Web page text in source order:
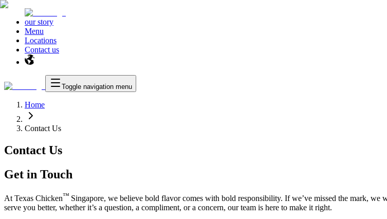
our story
Menu
Locations
Contact us
Toggle navigation menu
Home
Contact Us
Contact Us
Get in Touch
At Texas Chicken™ Singapore, we believe bold flavor comes with bold responsibility. If we’ve missed the mark,
serve you better, whether it’s a question, a compliment, or a concern, our team is here to make it right.